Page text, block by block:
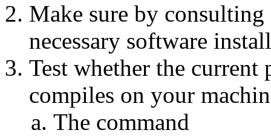
Make sure by
necessary software
Test whether the current
compiles on your
The command